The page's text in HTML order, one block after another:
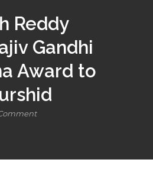
Reddy
Gandhi
Award to